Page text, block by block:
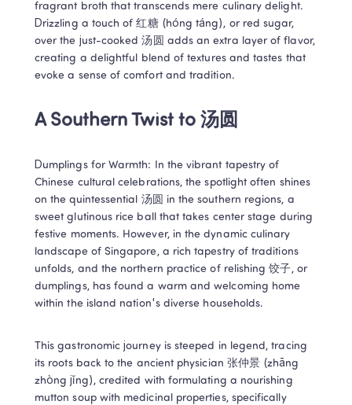
fragrant broth that transcends mere culinary delight.
Drizzling a touch of 红糖 (hóng táng), or red sugar,
over the just-cooked 汤圆 adds an extra layer of flavor,
creating a delightful blend of textures and tastes that
evoke a sense of comfort and tradition.
A Southern Twist to 汤圆
Dumplings for Warmth: In the vibrant tapestry of
Chinese cultural celebrations, the spotlight often shines
on the quintessential 汤圆 in the southern regions, a
sweet glutinous rice ball that takes center stage during
festive moments. However, in the dynamic culinary
landscape of Singapore, a rich tapestry of traditions
unfolds, and the northern practice of relishing 饺子, or
dumplings, has found a warm and welcoming home
within the island nation's diverse households.
This gastronomic journey is steeped in legend, tracing
its roots back to the ancient physician 张仲景 (zhāng
zhòng jǐng), credited with formulating a nourishing
mutton soup with medicinal properties, specifically